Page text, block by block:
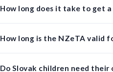
How long does it take to get
How long is the NZeTA valid
Do Slovak children need their